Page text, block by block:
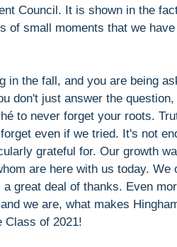
Council. It is shown in the
of small moments that we
in the fall, and you are being
don't just answer the
to never forget your roots.
even if we tried. It's not
grateful for. Our growth
are here with us today. We
great deal of thanks. Even
we are, what makes
Class of 2021!